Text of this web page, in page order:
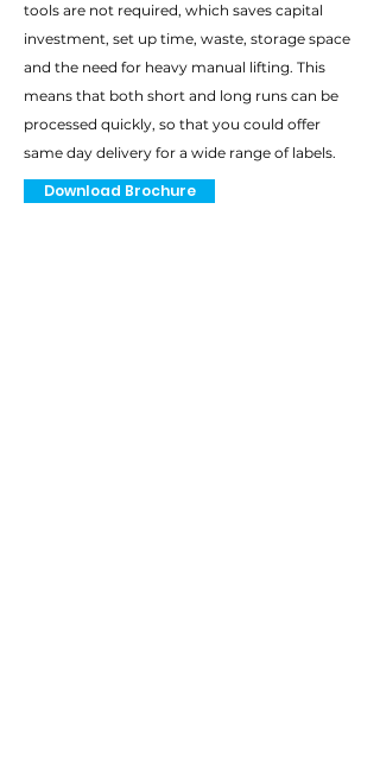
tools are not required, which saves capital
investment, set up time, waste, storage space
and the need for heavy manual lifting. This
means that both short and long runs can be
processed quickly, so that you could offer
same day delivery for a wide range of labels.
Download Brochure